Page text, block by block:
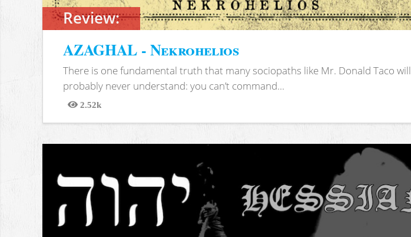
Review:
AZAGHAL - Nekrohelios
There is one fundamental truth that many sociopaths like Mr. Donald Taco will
probably never understand: you can’t command...
2.52k
Views